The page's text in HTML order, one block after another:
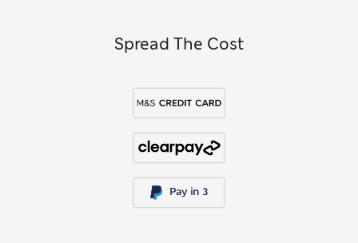
Spread The Cost